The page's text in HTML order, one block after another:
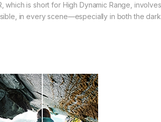
which is short for High Dynamic Range,
in every scene—especially in both the